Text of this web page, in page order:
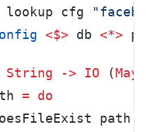
lookup cfg
<$> db <*>
String -> IO (Maybe
=
do
path